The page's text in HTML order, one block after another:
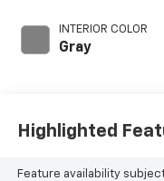
INTERIOR COLOR
Gray
Highlighted
Feature availability